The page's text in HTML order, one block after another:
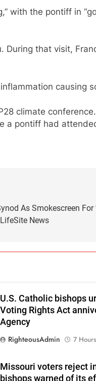
with the pontiff in
During that visit,
causing
climate
a pontiff had
As Smokescreen For
News
U.S. Catholic bishops
Voting Rights Act
Agency
RighteousAdmin
7
Missouri voters reject
bishops warned of its